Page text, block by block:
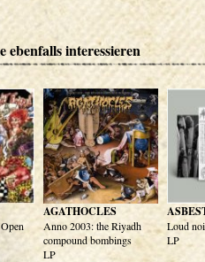
ebenfalls interessieren
AGATHOCLES
Anno 2003: the Riyadh
compound bombings
LP
Loud
LP